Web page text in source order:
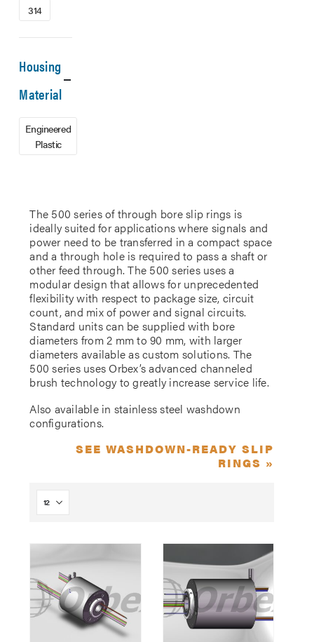
The 500 series of through bore slip rings is
ideally suited for applications where signals and
power need to be transferred in a compact space
and a through hole is required to pass a shaft or
other feed through. The 500 series uses a
modular design that allows for unprecedented
flexibility with respect to package size, circuit
count, and mix of power and signal circuits.
Standard units can be supplied with bore
diameters from 2 mm to 90 mm, with larger
diameters available as custom solutions. The
500 series uses Orbex’s advanced channeled
brush technology to greatly increase service life.
Also available in stainless steel washdown
configurations.
SEE WASHDOWN-READY SLIP
RINGS »
314
Housing
Material
Engineered
Plastic